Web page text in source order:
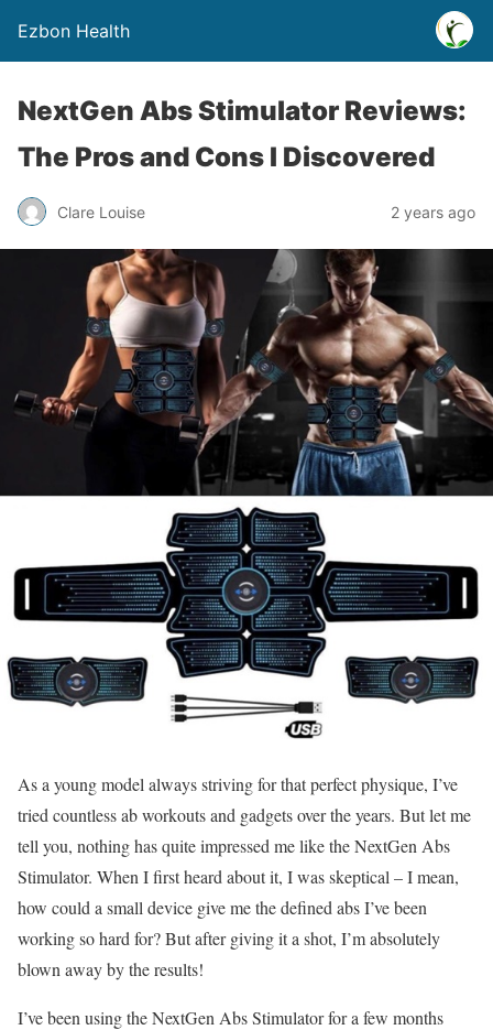
Ezbon Health
NextGen Abs Stimulator Reviews:
The Pros and Cons I Discovered
Clare Louise 2 years ago
As a young model always striving for that perfect physique, I’ve
tried countless ab workouts and gadgets over the years. But let me
tell you, nothing has quite impressed me like the NextGen Abs
Stimulator. When I first heard about it, I was skeptical – I mean,
how could a small device give me the defined abs I’ve been
working so hard for? But after giving it a shot, I’m absolutely
blown away by the results!
I’ve been using the NextGen Abs Stimulator for a few months